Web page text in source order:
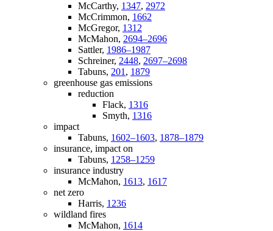
McCarthy, 1347, 2972
McCrimmon, 1662
McGregor, 1312
McMahon, 2694–2696
Sattler, 1986–1987
Schreiner, 2448, 2697–2698
Tabuns, 201 , 1879
greenhouse gas emissions
reduction
Flack, 1316
Smyth, 1316
impact
Tabuns, 1602–1603, 1878–1879
insurance, impact on
Tabuns, 1258–1259
insurance industry
McMahon, 1613, 1617
net zero
Harris, 1236
wildland fires
McMahon, 1614